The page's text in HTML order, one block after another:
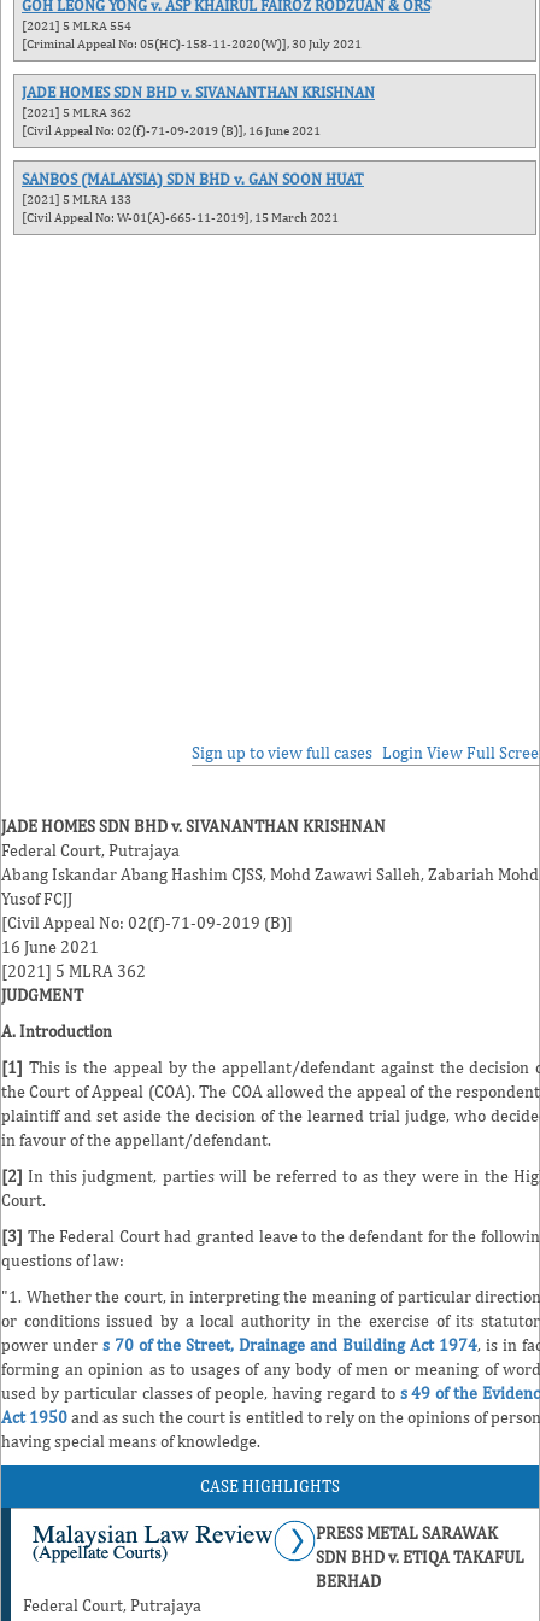
GOH LEONG YONG v. ASP KHAIRUL FAIROZ RODZUAN & ORS
[2021] 5 MLRA 554
[Criminal Appeal No: 05(HC)-158-11-2020(W)], 30 July 2021
JADE HOMES SDN BHD v. SIVANANTHAN KRISHNAN
[2021] 5 MLRA 362
[Civil Appeal No: 02(f)-71-09-2019 (B)], 16 June 2021
SANBOS (MALAYSIA) SDN BHD v. GAN SOON HUAT
[2021] 5 MLRA 133
[Civil Appeal No: W-01(A)-665-11-2019], 15 March 2021
Sign up to view full cases Login View Full
JADE HOMES SDN BHD v. SIVANANTHAN KRISHNAN
Federal Court, Putrajaya
Abang Iskandar Abang Hashim CJSS, Mohd Zawawi Salleh, Zabariah Mohd
Yusof FCJJ
[Civil Appeal No: 02(f)-71-09-2019 (B)]
16 June 2021
[2021] 5 MLRA 362
JUDGMENT
A. Introduction
[1] This is the appeal by the appellant/defendant against the decision
the Court of Appeal (COA). The COA allowed the appeal of the
plaintiff and set aside the decision of the learned trial judge, who
in favour of the appellant/defendant.
[2] In this judgment, parties will be referred to as they were in the
Court.
[3] The Federal Court had granted leave to the defendant for the
questions of law:
"1. Whether the court, in interpreting the meaning of particular
or conditions issued by a local authority in the exercise of its
power under s 70 of the Street, Drainage and Building Act 1974, is in
forming an opinion as to usages of any body of men or meaning of
used by particular classes of people, having regard to s 49 of the
Act 1950and as such the court is entitled to rely on the opinions of
having special means of knowledge.
CASE HIGHLIGHTS
PRESS METAL SARAWAK
SDN BHD v. ETIQA TAKAFUL
BERHAD
Federal Court, Putrajaya